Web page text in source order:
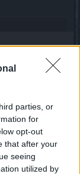
parties, or
for
opt-out
that after your
seeing
utilized by
и все
всех, с
как в игре,